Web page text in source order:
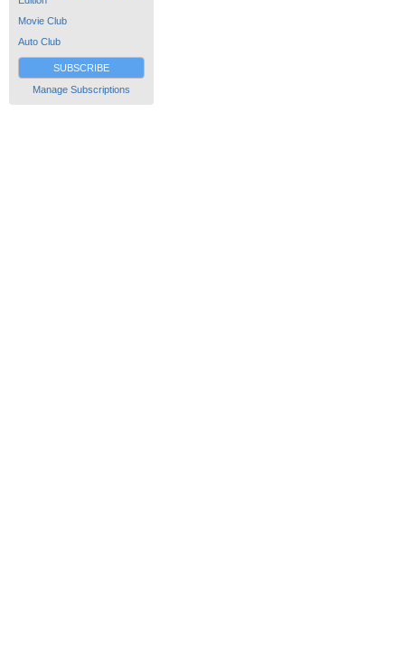
Movie Club
Auto Club
SUBSCRIBE
Manage Subscriptions